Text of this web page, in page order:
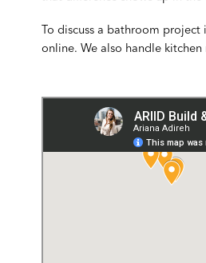
To discuss a bathroom project
online. We also handle